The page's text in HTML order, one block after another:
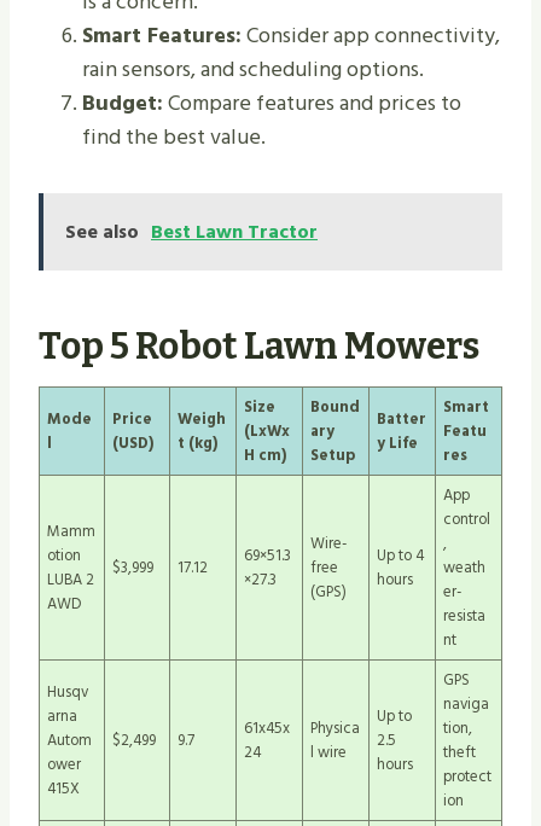
Smart Features:Consider app connectivity,
rain sensors, and scheduling options.
Budget:Compare features and prices to
find the best value.
See also Best Lawn Tractor
Top 5 Robot Lawn Mowers
Mode
l
Price
(USD)
Weigh
t (kg)
Size
(LxWx
H cm)
Bound
ary
Setup
Batter
y Life
Smart
Featu
res
Mamm
otion
LUBA 2
AWD
$3,999 17.12
69×51.3
×27.3
Wire-
free
(GPS)
Up to 4
hours
App
control
,
weath
er-
resista
nt
Husqv
arna
Autom
ower
415X
$2,499 9.7
61x45x
24
Physica
l wire
Up to
2.5
hours
GPS
naviga
tion,
theft
protect
ion